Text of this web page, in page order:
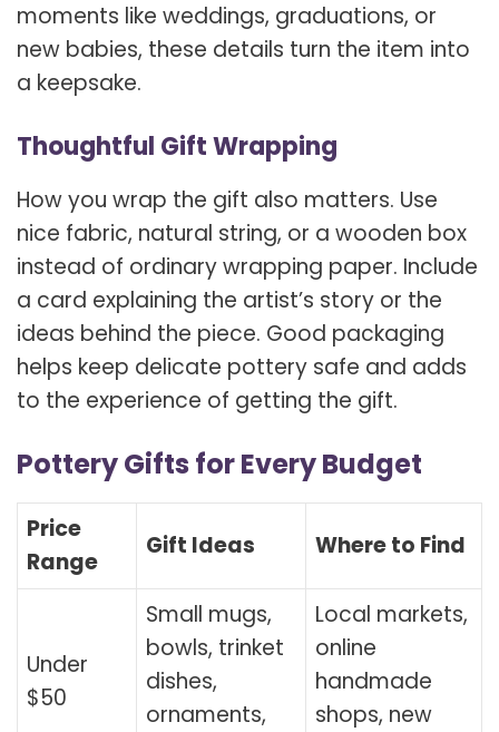
moments like weddings, graduations, or
new babies, these details turn the item into
a keepsake.
Thoughtful Gift Wrapping
How you wrap the gift also matters. Use
nice fabric, natural string, or a wooden box
instead of ordinary wrapping paper. Include
a card explaining the artist’s story or the
ideas behind the piece. Good packaging
helps keep delicate pottery safe and adds
to the experience of getting the gift.
Pottery Gifts for Every Budget
Price
Range
Gift Ideas Where to Find
Under
$50
Small mugs,
bowls, trinket
dishes,
ornaments,
Local markets,
online
handmade
shops, new